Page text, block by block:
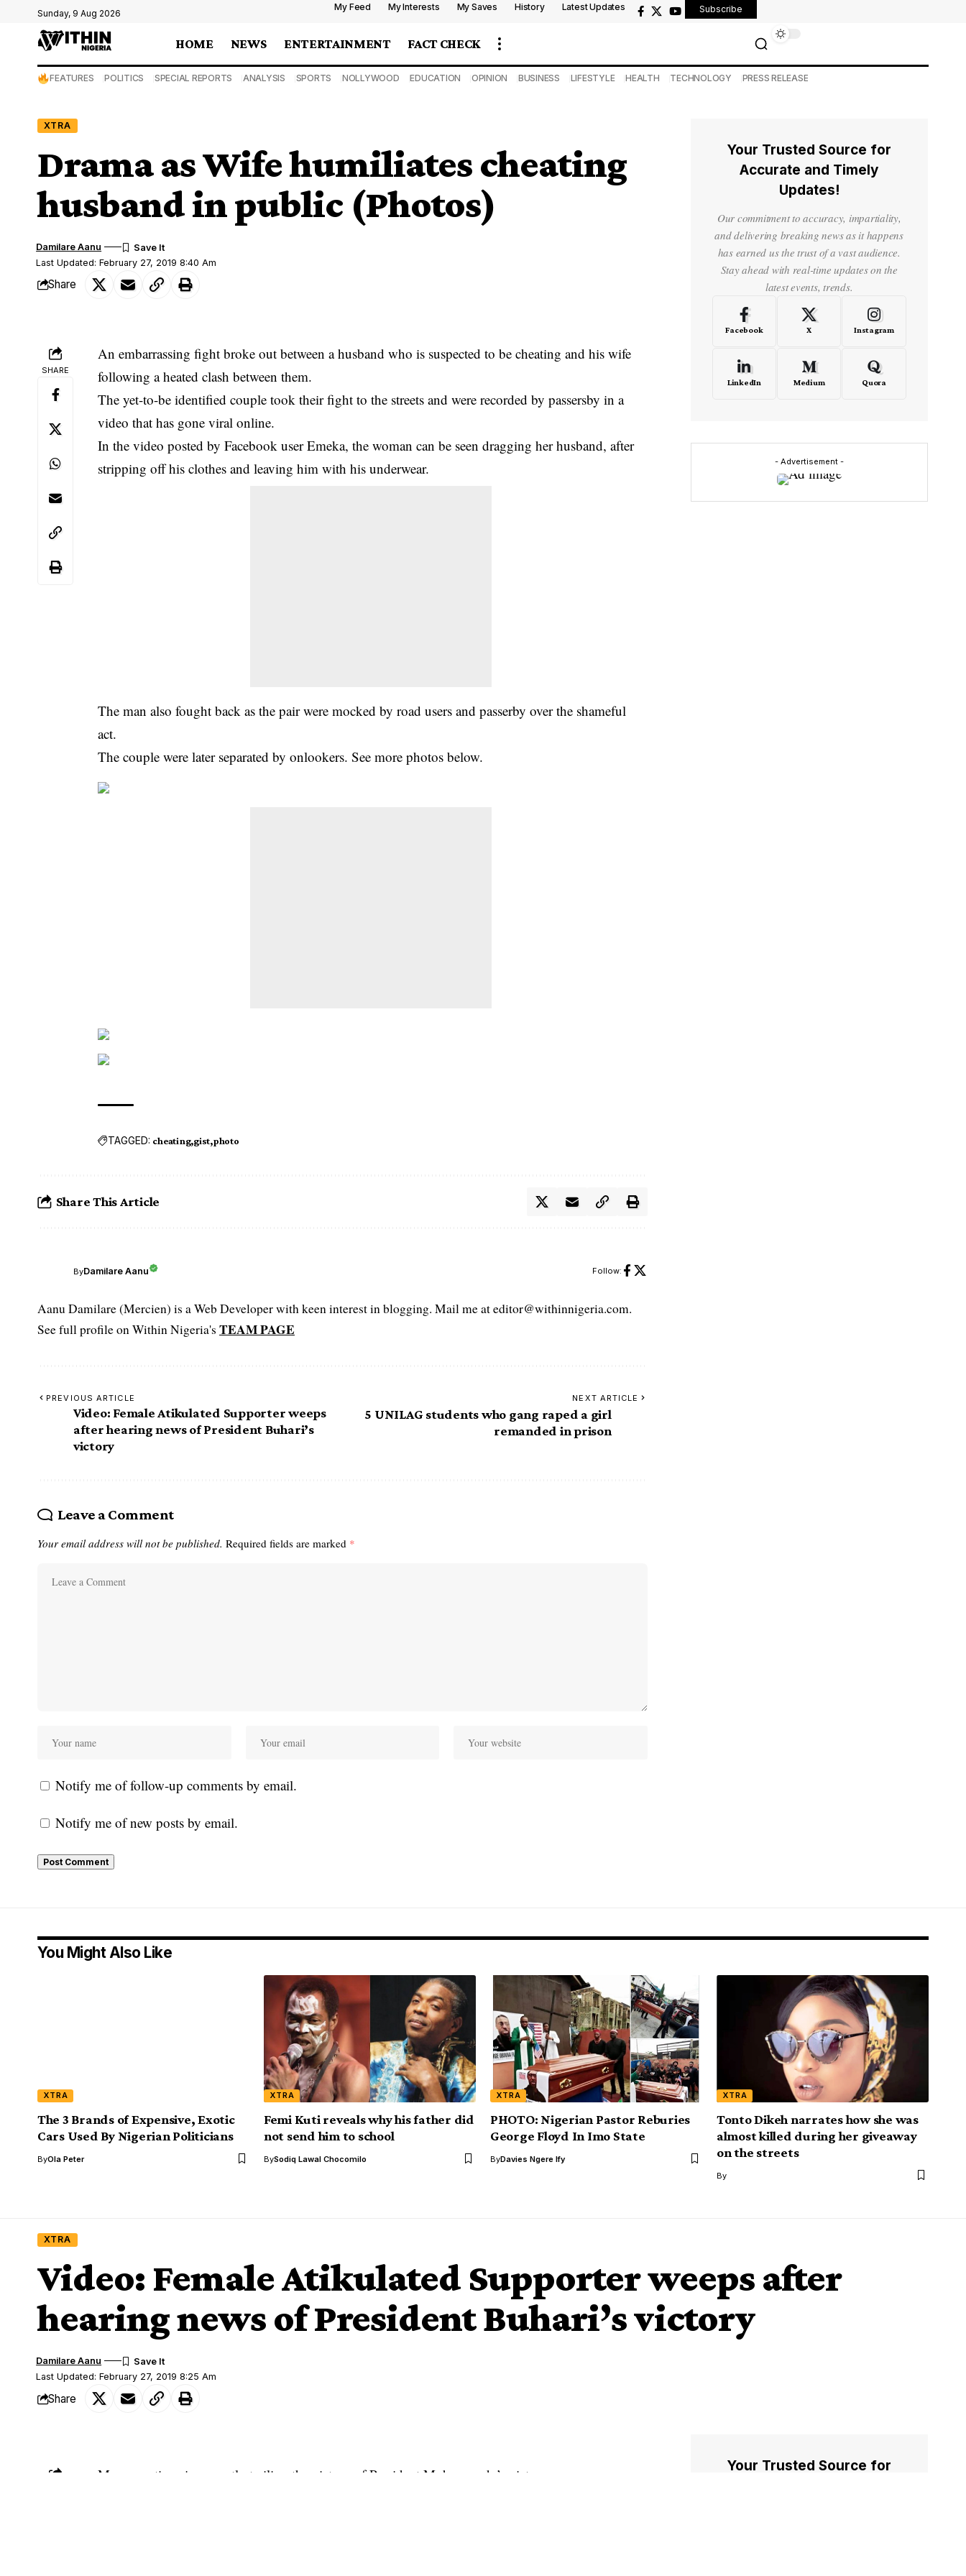
Sunday, 9 Aug 2026
My Feed My Interests My Saves History Latest Updates Subscribe
HOME NEWS ENTERTAINMENT FACT CHECK
FEATURES POLITICS SPECIAL REPORTS ANALYSIS SPORTS NOLLYWOOD EDUCATION OPINION BUSINESS LIFESTYLE HEALTH TECHNOLOGY PRESS RELEASE
XTRA
Drama as Wife humiliates cheating
husband in public (Photos)
Last Updated: February 27, 2019 8:40 Am
Damilare Aanu
Share
SHARE
An embarrassing fight broke out between a husband who is suspected to be cheating and his wife
following a heated clash between them.
The yet-to-be identified couple took their fight to the streets and were recorded by passersby in a
video that has gone viral online.
In the video posted by Facebook user Emeka, thewoman can be seen dragging her husband, after
stripping off his clothes and leaving him with his underwear.
The man also fought back as the pair were mocked by road users and passerby over the shameful
act.
The couple were later separated by onlookers. See more photos below.
TAGGED: cheating gist photo
Share This Article
ByDamilare Aanu Follow:
Aanu Damilare (Mercien) is a Web Developer with keen interest in blogging. Mail me at editor@withinnigeria.com.
See full profile on Within Nigeria's TEAM PAGE
PREVIOUS ARTICLE
Video: Female Atikulated Supporter weeps
after hearing news of President Buhari’s
victory
NEXT ARTICLE
5 UNILAG students who gang raped a girl
remanded in prison
Leave a Comment
Your email address will not be published. Required fields are marked *
Notify me of follow-up comments by email.
Notify me of new posts by email.
Your Trusted Source for
Accurate and Timely
Updates!
Our commitment to accuracy, impartiality,
and delivering breaking news as it happens
has earned us the trust of a vast audience.
Stay ahead with real-time updates on the
latest events, trends.
Facebook X Instagram
LinkedIn Medium Quora
- Advertisement -
You Might Also Like
XTRA
The 3 Brands of Expensive, Exotic
Cars Used By Nigerian Politicians
ByOla Peter
XTRA
Femi Kuti reveals why his father did
not send him to school
BySodiq Lawal Chocomilo
XTRA
PHOTO: Nigerian Pastor Reburies
George Floyd In Imo State
ByDavies Ngere Ify
XTRA
Tonto Dikeh narrates how she was
almost killed during her giveaway
on the streets
By
XTRA
Video: Female Atikulated Supporter weeps after
hearing news of President Buhari’s victory
Last Updated: February 27, 2019 8:25 Am
Damilare Aanu
Share
Many reactions is currently trailing the victory of President Muhammadu’s victory.
Your Trusted Source for